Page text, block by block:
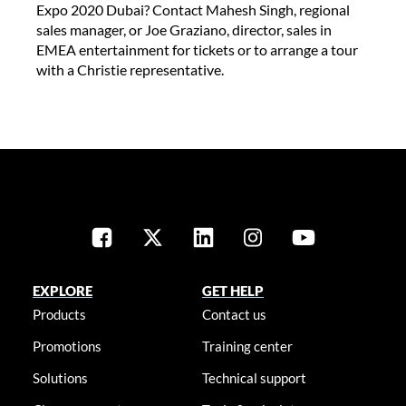
Expo 2020 Dubai? Contact Mahesh Singh, regional
sales manager, or Joe Graziano, director, sales in
EMEA entertainment for tickets or to arrange a tour
with a Christie representative.
EXPLORE
Products
Promotions
Solutions
GET HELP
Contact us
Training center
Technical support